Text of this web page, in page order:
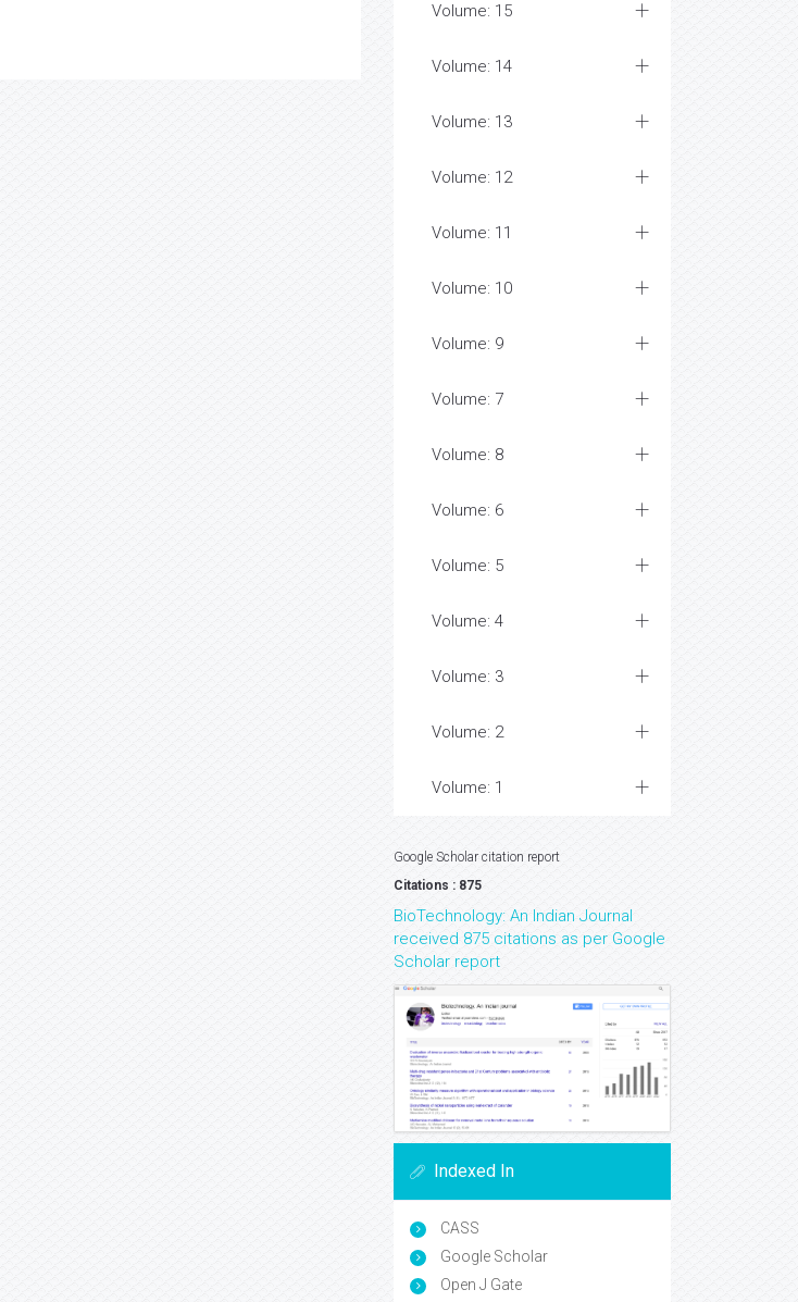
Volume: 15
Volume: 14
Volume: 13
Volume: 12
Volume: 11
Volume: 10
Volume: 9
Volume: 7
Volume: 8
Volume: 6
Volume: 5
Volume: 4
Volume: 3
Volume: 2
Volume: 1
Google Scholar citation report
Citations : 875
BioTechnology: An Indian Journal
received 875 citations as per Google
Scholar report
Indexed In
CASS
Google Scholar
Open J Gate